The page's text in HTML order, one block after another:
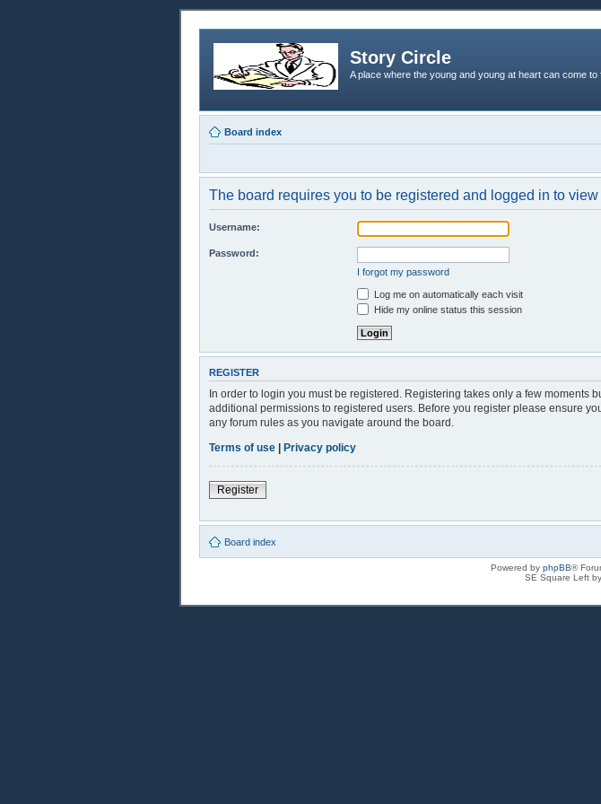
Story Circle
A place where the young and young at heart can come
Board index
The board requires you to be registered and logged in to view
Username:
Password:
I forgot my password
Log me on automatically each visit
Hide my online status this session
REGISTER
In order to login you must be registered. Registering takes only a few
additional permissions to registered users. Before you register please ensure
any forum rules as you navigate around the board.
Terms of use | Privacy policy
Register
Board index
Powered by phpBB®
SE Square Left by